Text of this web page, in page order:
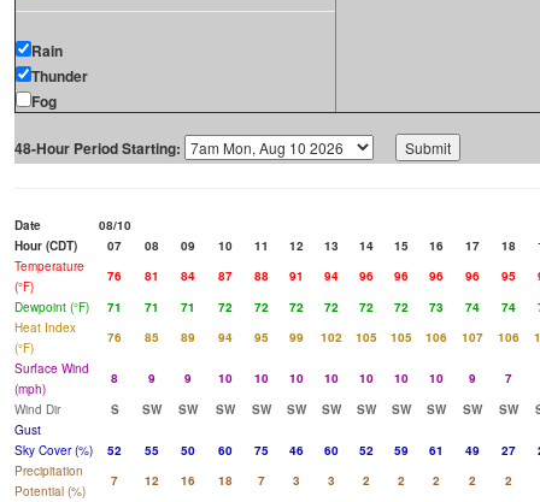
Rain
Thunder
Fog
48-Hour Period Starting:
Date
08/10
Hour (CDT)
07 08 09 10 11 12 13 14 15 16 17 18
Temperature
(°F)
76 81 84 87 88 91 94 96 96 96 96 95
Dewpoint (°F)
71 71 71 72 72 72 72 72 72 73 74 74
Heat Index
(°F)
76 85 89 94 95 99 102 105 105 106 107 106
Surface Wind
(mph)
8 9 9 10 10 10 10 10 10 10 9
7
Wind Dir
S SW SW SW SW SW SW SW SW SW SW SW
Gust
Sky Cover (%)
52 55 50 60 75 46 60 52 59 61 49 27
Precipitation
Potential (%)
7 12 16 18 7 3 3 2 2 2 2
2